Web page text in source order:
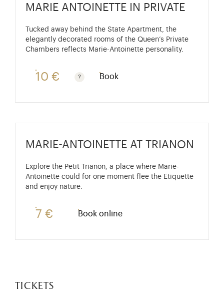
MARIE ANTOINETTE IN PRIVATE
Tucked away behind the State Apartment, the
elegantly decorated rooms of the Queen’s Private
Chambers reflects Marie-Antoinette personality.
10 €
Guided tours are free for children under 10 years
Book
MARIE-ANTOINETTE AT TRIANON
Explore the Petit Trianon, a place where Marie-
Antoinette could for one moment flee the Etiquette
and enjoy nature.
7 € Book online
tickets